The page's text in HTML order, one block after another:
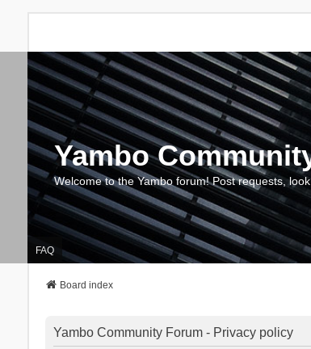
Yambo
Welcome to the Yambo forum! Post requests,
FAQ
Board index
Yambo Community Forum - Privacy policy